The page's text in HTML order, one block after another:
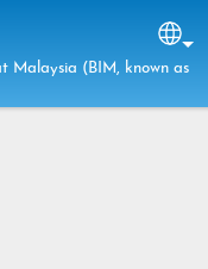
Malaysia (BIM, known as